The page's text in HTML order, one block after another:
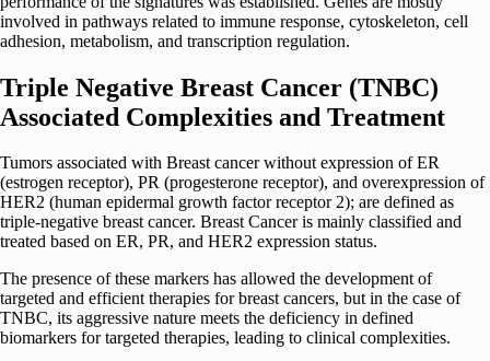
involved in pathways related to immune response, cytoskeleton, cell
adhesion, metabolism, and transcription regulation.
Triple Negative Breast Cancer (TNBC)
Associated Complexities and Treatment
Tumors associated with Breast cancer without expression of ER
(estrogen receptor), PR (progesterone receptor), and overexpression of
HER2 (human epidermal growth factor receptor 2); are defined as
triple-negative breast cancer. Breast Cancer is mainly classified and
treated based on ER, PR, and HER2 expression status.
The presence of these markers has allowed the development of
targeted and efficient therapies for breast cancers, but in the case of
TNBC, its aggressive nature meets the deficiency in defined
biomarkers for targeted therapies, leading to clinical complexities.